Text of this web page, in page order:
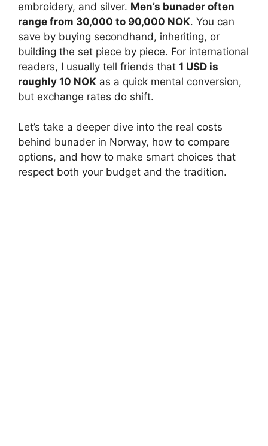
embroidery, and silver. Men’s bunader often
range from 30,000 to 90,000 NOK. You can
save by buying secondhand, inheriting, or
building the set piece by piece. For international
readers, I usually tell friends that 1 USD is
roughly 10 NOK as a quick mental conversion,
but exchange rates do shift.
Let’s take a deeper dive into the real costs
behind bunader in Norway, how to compare
options, and how to make smart choices that
respect both your budget and the tradition.